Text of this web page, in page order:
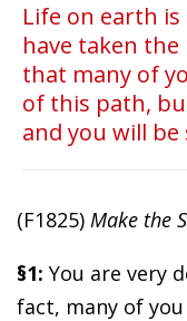
Life on earth is
have taken
that many of
of this path,
and you will
(F1825) Make the
§1: You are very
fact, many of